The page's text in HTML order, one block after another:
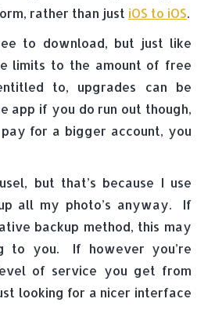
rather than just iOS to iOS.
to download, but just like
limits to the amount of free
to, upgrades can be
app if you do run out though,
for a bigger account, you
but that’s because I use
all my photo’s anyway. If
backup method, this may
to you. If however you’re
of service you get from
looking for a nicer interface